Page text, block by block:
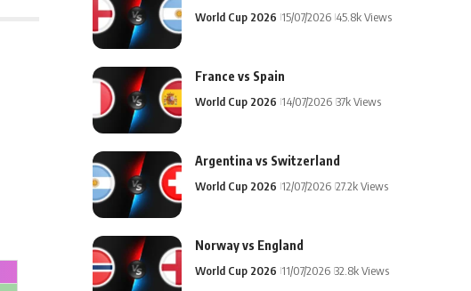
World Cup 2026 15/07/2026 45.8k Views
France vs Spain
World Cup 2026 14/07/2026 37k Views
Argentina vs Switzerland
World Cup 2026 12/07/2026 27.2k Views
Norway vs England
World Cup 2026 11/07/2026 32.8k Views